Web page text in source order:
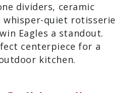
dividers, ceramic
whisper-quiet rotisserie
Eagles a standout.
centerpiece for a
kitchen.